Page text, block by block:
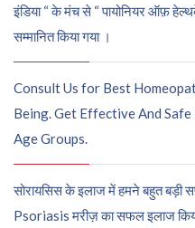
इंडिया “ के मंच से “ पायोनियर ऑफ़
सम्मानित किया गया ।
Consult Us for Best
Being. Get Effective And
Age Groups.
सोरायसिस के इलाज में हमने बहुत बड़ी
Psoriasis मरीज़ का सफल इलाज